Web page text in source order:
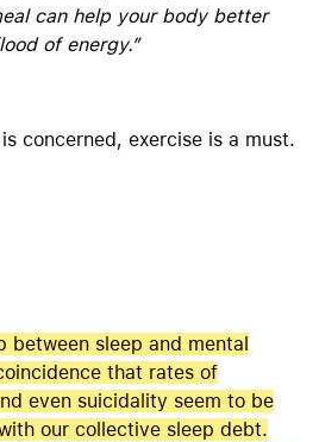
can help your body better
of energy.”
concerned, exercise is a must.
between sleep and mental
that rates of
even suicidality seem to be
our collective sleep debt.